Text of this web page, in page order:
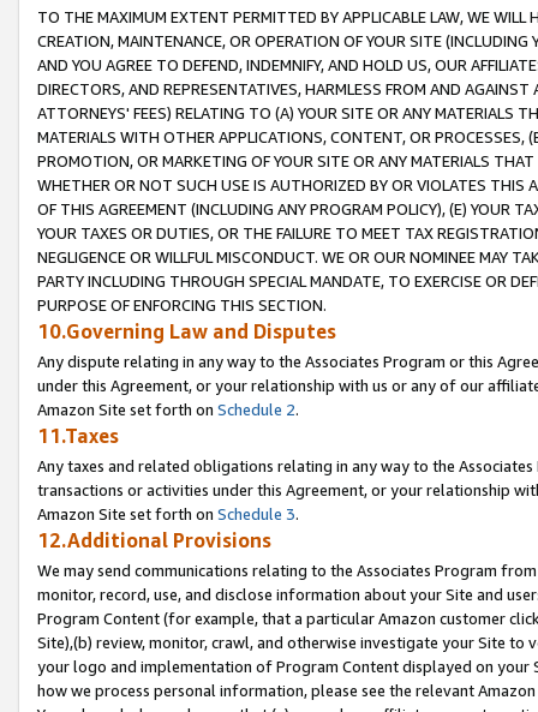
TO THE MAXIMUM EXTENT PERMITTED BY APPLICABLE LAW, WE WILL
CREATION, MAINTENANCE, OR OPERATION OF YOUR SITE (INCLUDING
AND YOU AGREE TO DEFEND, INDEMNIFY, AND HOLD US, OUR
DIRECTORS, AND REPRESENTATIVES, HARMLESS FROM AND
ATTORNEYS' FEES) RELATING TO (A) YOUR SITE OR ANY MATERIALS
MATERIALS WITH OTHER APPLICATIONS, CONTENT, OR PROCESSES,
PROMOTION, OR MARKETING OF YOUR SITE OR ANY MATERIALS
WHETHER OR NOT SUCH USE IS AUTHORIZED BY OR VIOLATES THIS
OF THIS AGREEMENT (INCLUDING ANY PROGRAM POLICY), (E) YOUR
YOUR TAXES OR DUTIES, OR THE FAILURE TO MEET TAX
NEGLIGENCE OR WILLFUL MISCONDUCT. WE OR OUR NOMINEE MAY
PARTY INCLUDING THROUGH SPECIAL MANDATE, TO EXERCISE OR
PURPOSE OF ENFORCING THIS SECTION.
10.Governing Law and Disputes
Any dispute relating in any way to the Associates Program or this
under this Agreement, or your relationship with us or any of our
Amazon Site set forth on Schedule 2.
11.Taxes
Any taxes and related obligations relating in any way to the
transactions or activities under this Agreement, or your relationship
Amazon Site set forth on Schedule 3.
12.Additional Provisions
We may send communications relating to the Associates Program
monitor, record, use, and disclose information about your Site and
Program Content (for example, that a particular Amazon customer
Site),(b) review, monitor, crawl, and otherwise investigate your Site
your logo and implementation of Program Content displayed on
how we process personal information, please see the relevant